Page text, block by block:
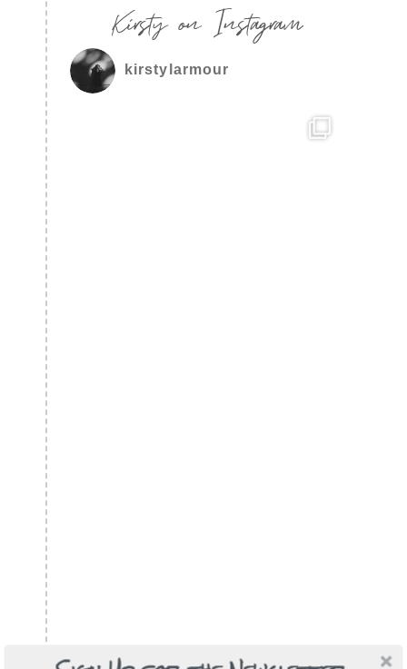
Kirsty on Instagram
kirstylarmour